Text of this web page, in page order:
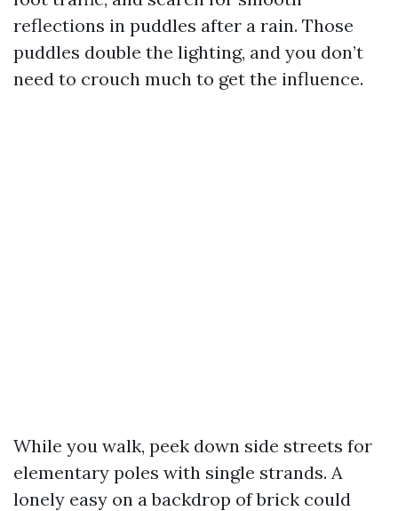
reflections in puddles after a rain. Those
puddles double the lighting, and you don’t
need to crouch much to get the influence.
While you walk, peek down side streets for
elementary poles with single strands. A
lonely easy on a backdrop of brick could